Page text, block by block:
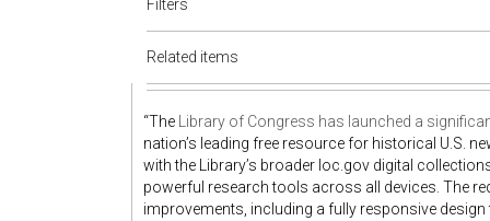
Filters
Related items
“The
Library of Congress has launched a
nation’s leading free resource for historical U.S.
with the Library’s broader loc.gov digital
powerful research tools across all devices. The
improvements, including a fully responsive